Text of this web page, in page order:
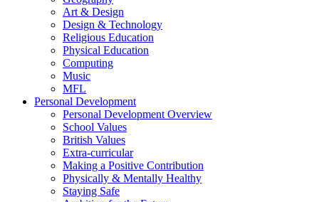
Art & Design
Design & Technology
Religious Education
Physical Education
Computing
Music
MFL
Personal Development
Personal Development Overview
School Values
British Values
Extra-curricular
Making a Positive Contribution
Physically & Mentally Healthy
Staying Safe